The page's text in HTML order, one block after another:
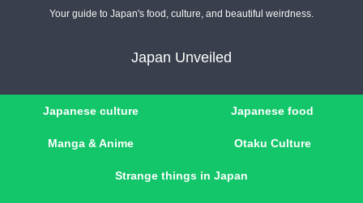
Your guide to Japan's food, culture, and beautiful weirdness.
Japan Unveiled
Japanese culture Japanese food
Manga & Anime Otaku Culture
Strange things in Japan